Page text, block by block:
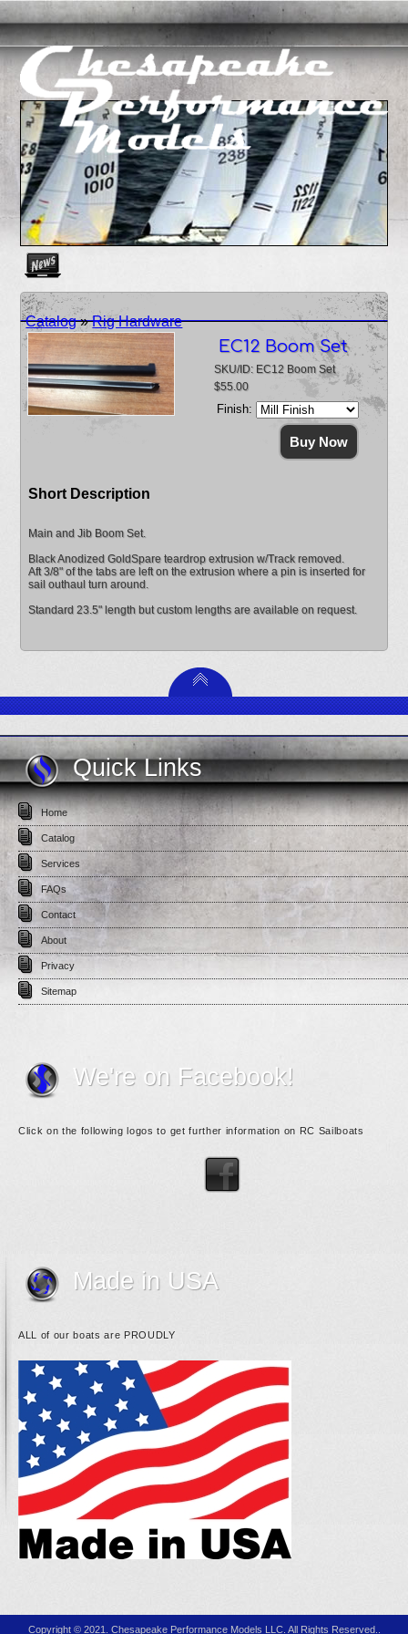
Catalog»Rig Hardware
EC12 Boom Set
SKU/ID: EC12 Boom Set
$55.00
Finish:
Short Description
Main and Jib Boom Set.
Black Anodized GoldSpare teardrop extrusion w/Track removed.
Aft 3/8" of the tabs are left on the extrusion where a pin is inserted for
sail outhaul turn around.
Standard 23.5" length but custom lengths are available on request.
Quick Links
Home
Catalog
Services
FAQs
Contact
About
Privacy
Sitemap
We're on Facebook!
Click on the following logos to get further information on RC Sailboats
Made in USA
ALL of our boats are PROUDLY
Copyright © 2021. Chesapeake Performance Models LLC. All Rights Reserved..